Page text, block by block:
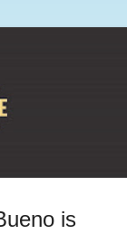
is